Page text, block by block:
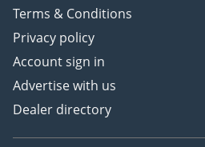
Terms & Conditions
Privacy policy
Account sign in
Advertise with us
Dealer directory